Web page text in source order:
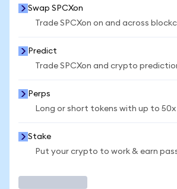
Swap SPCXon
Trade SPCXon on and across
Predict
Trade SPCXon and crypto
Perps
Long or short tokens with up to 50x
Stake
Put your crypto to work & earn